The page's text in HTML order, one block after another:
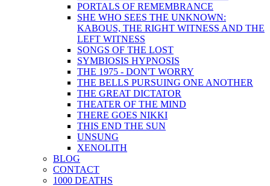
PORTALS OF REMEMBRANCE
SHE WHO SEES THE UNKNOWN:
KABOUS, THE RIGHT WITNESS AND THE
LEFT WITNESS
SONGS OF THE LOST
SYMBIOSIS HYPNOSIS
THE 1975 - DON'T WORRY
THE BELLS PURSUING ONE ANOTHER
THE GREAT DICTATOR
THEATER OF THE MIND
THERE GOES NIKKI
THIS END THE SUN
UNSUNG
XENOLITH
BLOG
CONTACT
1000 DEATHS